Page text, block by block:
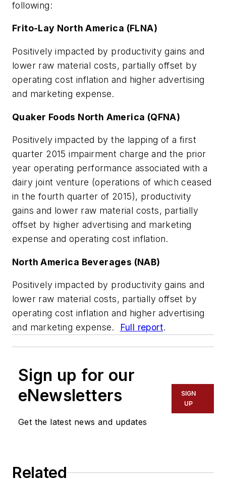
following:
Frito-Lay North America (FLNA)
Positively impacted by productivity gains and
lower raw material costs, partially offset by
operating cost inflation and higher advertising
and marketing expense.
Quaker Foods North America (QFNA)
Positively impacted by the lapping of a first
quarter 2015 impairment charge and the prior
year operating performance associated with a
dairy joint venture (operations of which ceased
in the fourth quarter of 2015), productivity
gains and lower raw material costs, partially
offset by higher advertising and marketing
expense and operating cost inflation.
North America Beverages (NAB)
Positively impacted by productivity gains and
lower raw material costs, partially offset by
operating cost inflation and higher advertising
and marketing expense.
Full report.
Sign up for our
eNewsletters
Get the latest news and updates
SIGN
UP
Related